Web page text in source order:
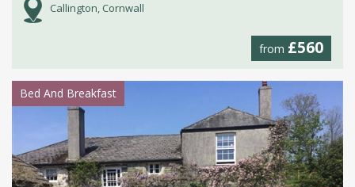
Callington, Cornwall
from £560
Bed And Breakfast